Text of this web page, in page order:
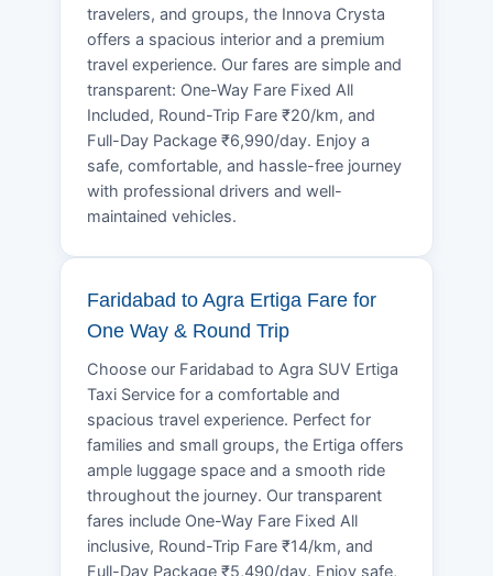
travelers, and groups, the Innova Crysta
offers a spacious interior and a premium
travel experience. Our fares are simple and
transparent: One-Way Fare Fixed All
Included, Round-Trip Fare ₹20/km, and
Full-Day Package ₹6,990/day. Enjoy a
safe, comfortable, and hassle-free journey
with professional drivers and well-
maintained vehicles.
Faridabad to Agra Ertiga Fare for
One Way & Round Trip
Choose our Faridabad to Agra SUV Ertiga
Taxi Service for a comfortable and
spacious travel experience. Perfect for
families and small groups, the Ertiga offers
ample luggage space and a smooth ride
throughout the journey. Our transparent
fares include One-Way Fare Fixed All
inclusive, Round-Trip Fare ₹14/km, and
Full-Day Package ₹5,490/day. Enjoy safe,